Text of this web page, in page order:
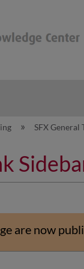
SFX General
are now